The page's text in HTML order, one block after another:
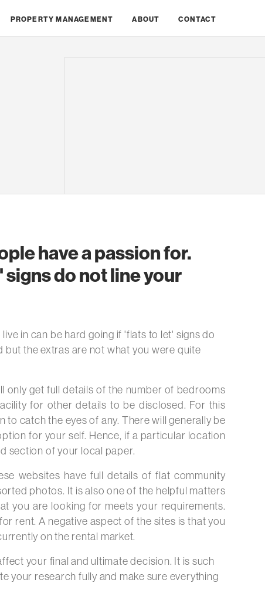
PROPERTY MANAGEMENT ABOUT CONTACT
have a passion for.
do not line your
in can be hard going if 'flats to let' signs do
the extras are not what you were quite
get full details of the number of bedrooms
for other details to be disclosed. For this
catch the eyes of any. There will generally be
for your self. Hence, if a particular location
section of your local paper.
websites have full details of flat community
photos. It is also one of the helpful matters
you are looking for meets your requirements.
rent. A negative aspect of the sites is that you
on the rental market.
your final and ultimate decision. It is such
your research fully and make sure everything